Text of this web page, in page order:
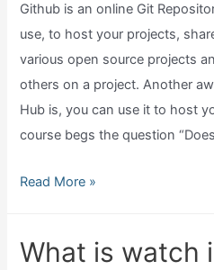
Github is an online Git
use, to host your projects,
various open source projects
others on a project. Another
Hub is, you can use it to host
course begs the question
Can
a
Read More »
What is watch